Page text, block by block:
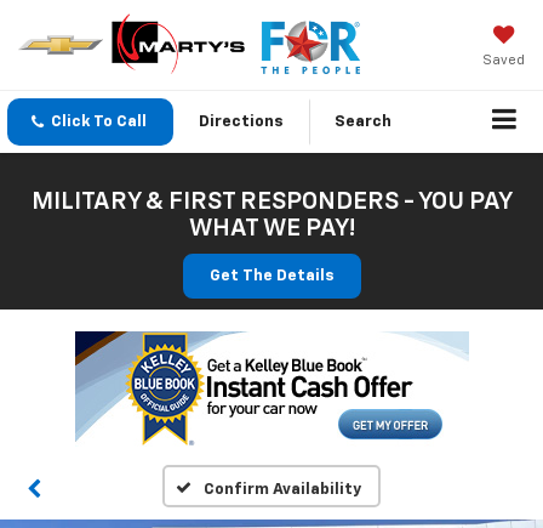
Saved
Click To Call Directions Search
MILITARY & FIRST RESPONDERS - YOU PAY
WHAT WE PAY!
Get The Details
Confirm Availability